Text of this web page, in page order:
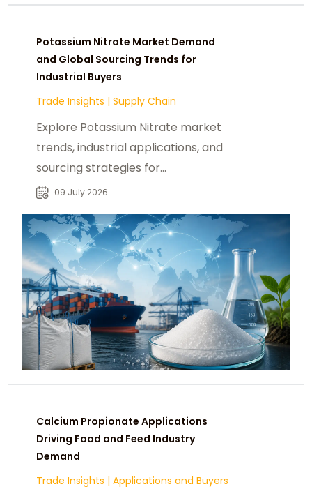
Potassium Nitrate Market Demand
and Global Sourcing Trends for
Industrial Buyers
Trade Insights | Supply Chain
Explore Potassium Nitrate market
trends, industrial applications, and
sourcing strategies for
manufacturers, distributors, and
09 July 2026
Calcium Propionate Applications
Driving Food and Feed Industry
Demand
Trade Insights | Applications and Buyers